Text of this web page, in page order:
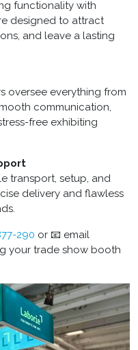
functionality with
designed to attract
and leave a lasting
oversee everything from
communication,
free exhibiting
transport, setup, and
delivery and flawless
290 or 📧 email
your trade show booth